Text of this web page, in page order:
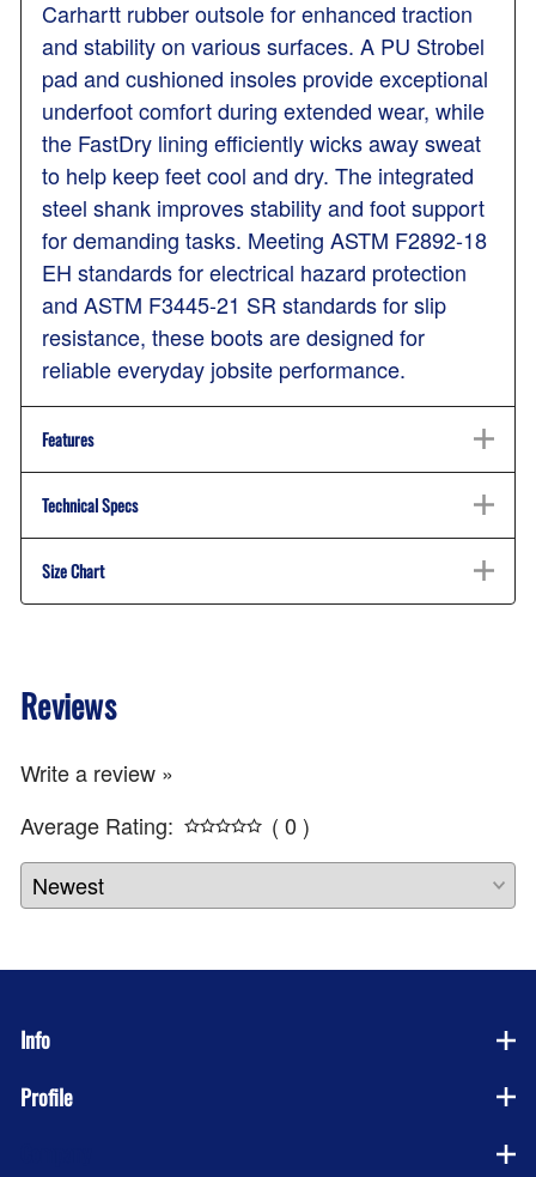
Carhartt rubber outsole for enhanced traction
and stability on various surfaces. A PU Strobel
pad and cushioned insoles provide exceptional
underfoot comfort during extended wear, while
the FastDry lining efficiently wicks away sweat
to help keep feet cool and dry. The integrated
steel shank improves stability and foot support
for demanding tasks. Meeting ASTM F2892-18
EH standards for electrical hazard protection
and ASTM F3445-21 SR standards for slip
resistance, these boots are designed for
reliable everyday jobsite performance.
Features
Technical Specs
Size Chart
Reviews
Write a review »
Average Rating:
( 0 )
Info
Profile